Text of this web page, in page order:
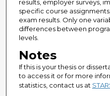
results, employer surveys,
specific course
exam results. Only one
differences between
levels.
Notes
If this is your thesis or
to access it or for more
statistics, contact us at